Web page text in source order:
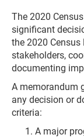
The 2020
significant
the 2020
stakeholders,
documenting
A memorandum
any decision or
criteria:
A major